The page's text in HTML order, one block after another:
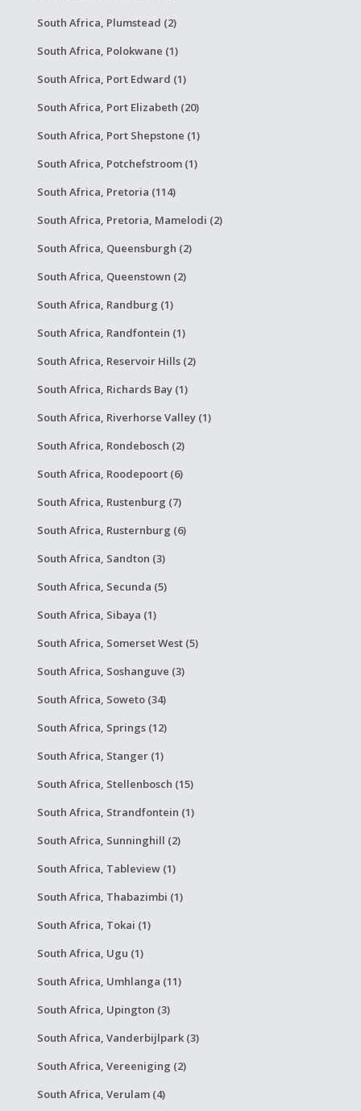
South Africa, Plumstead (2)
South Africa, Polokwane (1)
South Africa, Port Edward (1)
South Africa, Port Elizabeth (20)
South Africa, Port Shepstone (1)
South Africa, Potchefstroom (1)
South Africa, Pretoria (114)
South Africa, Pretoria, Mamelodi (2)
South Africa, Queensburgh (2)
South Africa, Queenstown (2)
South Africa, Randburg (1)
South Africa, Randfontein (1)
South Africa, Reservoir Hills (2)
South Africa, Richards Bay (1)
South Africa, Riverhorse Valley (1)
South Africa, Rondebosch (2)
South Africa, Roodepoort (6)
South Africa, Rustenburg (7)
South Africa, Rusternburg (6)
South Africa, Sandton (3)
South Africa, Secunda (5)
South Africa, Sibaya (1)
South Africa, Somerset West (5)
South Africa, Soshanguve (3)
South Africa, Soweto (34)
South Africa, Springs (12)
South Africa, Stanger (1)
South Africa, Stellenbosch (15)
South Africa, Strandfontein (1)
South Africa, Sunninghill (2)
South Africa, Tableview (1)
South Africa, Thabazimbi (1)
South Africa, Tokai (1)
South Africa, Ugu (1)
South Africa, Umhlanga (11)
South Africa, Upington (3)
South Africa, Vanderbijlpark (3)
South Africa, Vereeniging (2)
South Africa, Verulam (4)